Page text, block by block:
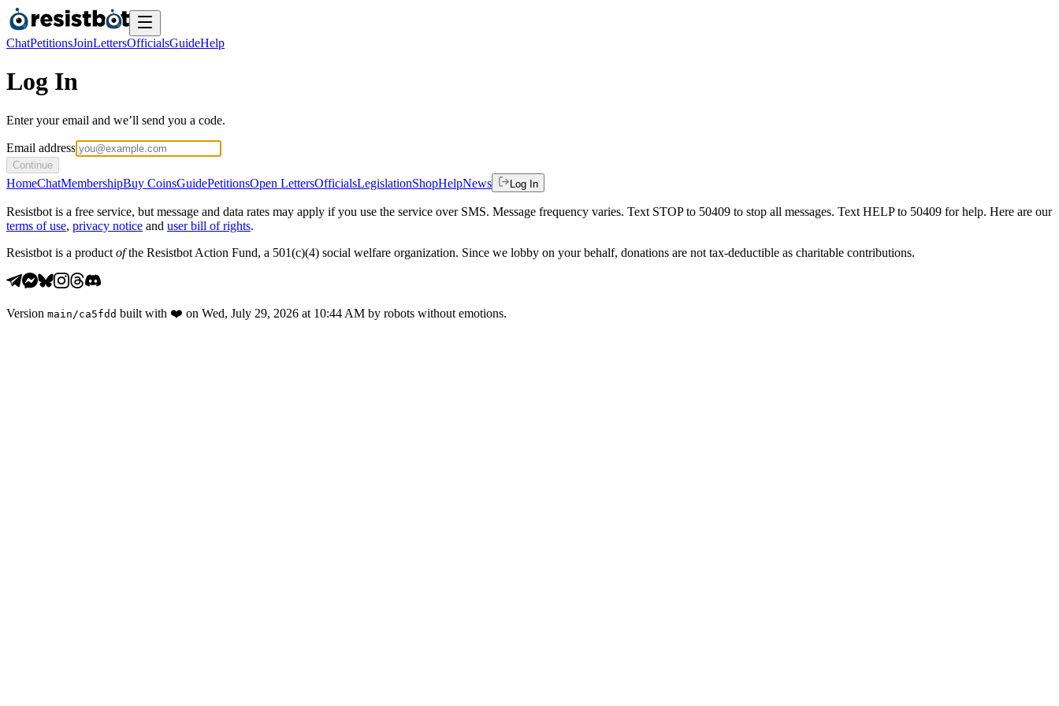
ChatPetitionsJoinLettersOfficialsGuideHelp
Log In
Enter your email and we’ll send you a code.
Email address
Continue
HomeChatMembershipBuy CoinsGuidePetitionsOpen LettersOfficialsLegislationShopHelpNews Log In
Resistbot is a free service, but message and data rates may apply if you use the service over SMS. Message frequency varies. Text STOP to 50409 to stop all messages. Text HELP to 50409 for help. Here are our
terms of use, privacy notice and user bill of rights.
Resistbot is a product ofthe Resistbot Action Fund, a 501(c)(4) social welfare organization. Since we lobby on your behalf, donations are not tax-deductible as charitable contributions.
Version main /ca5fdd built with ❤️ on Wed, July 29, 2026 at 10:44 AM by robots without emotions.